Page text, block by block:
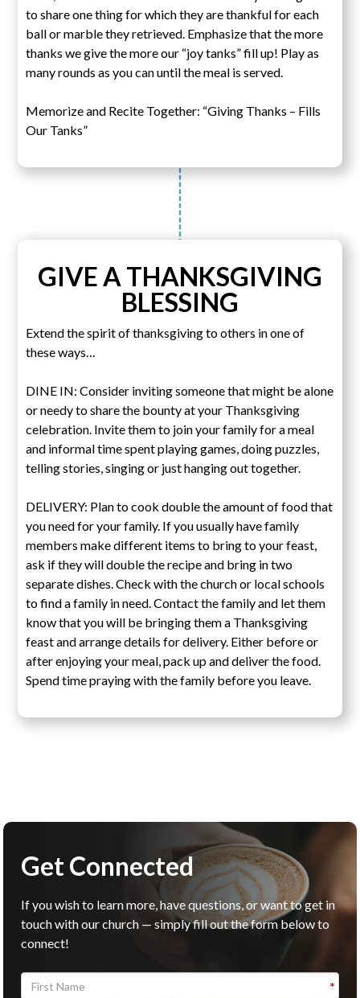
to share one thing for which they are thankful for each
ball or marble they retrieved. Emphasize that the more
thanks we give the more our “joy tanks” fill up! Play as
many rounds as you can until the meal is served.
Memorize and Recite Together: “Giving Thanks – Fills
Our Tanks”
GIVE A THANKSGIVING
BLESSING
Extend the spirit of thanksgiving to others in one of
these ways…
DINE IN: Consider inviting someone that might be alone
or needy to share the bounty at your Thanksgiving
celebration. Invite them to join your family for a meal
and informal time spent playing games, doing puzzles,
telling stories, singing or just hanging out together.
DELIVERY: Plan to cook double the amount of food that
you need for your family. If you usually have family
members make different items to bring to your feast,
ask if they will double the recipe and bring in two
separate dishes. Check with the church or local schools
to find a family in need. Contact the family and let them
know that you will be bringing them a Thanksgiving
feast and arrange details for delivery. Either before or
after enjoying your meal, pack up and deliver the food.
Spend time praying with the family before you leave.
Get Connected
If you wish to learn more, have questions, or want to get in
touch with our church — simply fill out the form below to
connect!